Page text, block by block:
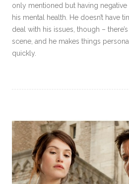
only mentioned but having
his mental health. He doesn’t have
deal with his issues, though –
scene, and he makes things
quickly.